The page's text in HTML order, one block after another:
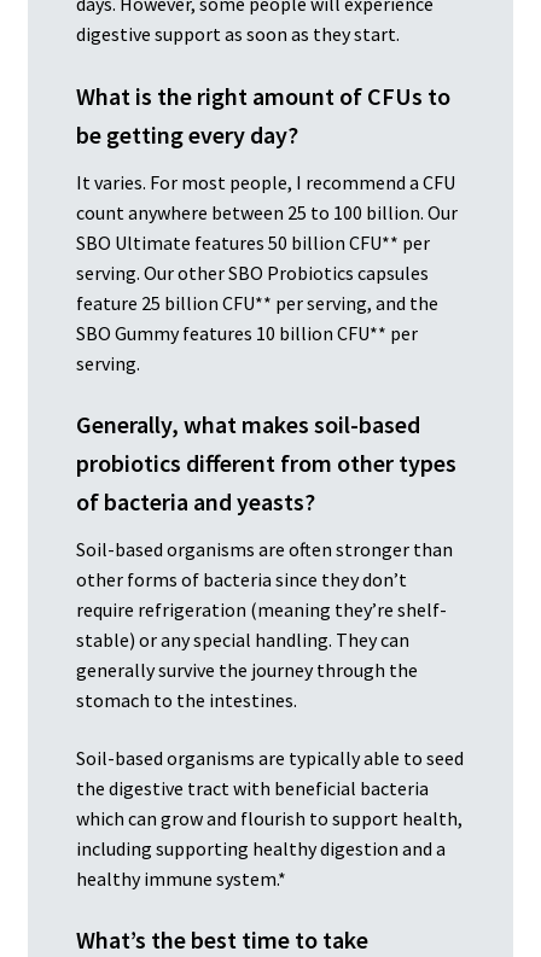
digestive support as soon as they start.
What is the right amount of CFUs to
be getting every day?
It varies. For most people, I recommend a CFU
count anywhere between 25 to 100 billion. Our
SBO Ultimate features 50 billion CFU** per
serving. Our other SBO Probiotics capsules
feature 25 billion CFU** per serving, and the
SBO Gummy features 10 billion CFU** per
serving.
Generally, what makes soil-based
probiotics different from other types
of bacteria and yeasts?
Soil-based organisms are often stronger than
other forms of bacteria since they don’t
require refrigeration (meaning they’re shelf-
stable) or any special handling. They can
generally survive the journey through the
stomach to the intestines.
Soil-based organisms are typically able to seed
the digestive tract with beneficial bacteria
which can grow and flourish to support health,
including supporting healthy digestion and a
healthy immune system.*
What’s the best time to take